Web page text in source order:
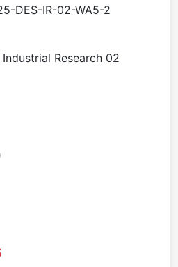
DES-IR-02-WA5-2
Research 02